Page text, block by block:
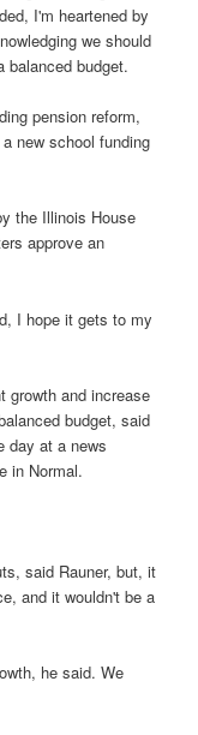
I'm heartened by
we should
balanced budget.
pension reform,
new school funding
the Illinois House
approve an
I hope it gets to my
growth and increase
budget, said
day at a news
in Normal.
said Rauner, but, it
and it wouldn't be a
he said. We